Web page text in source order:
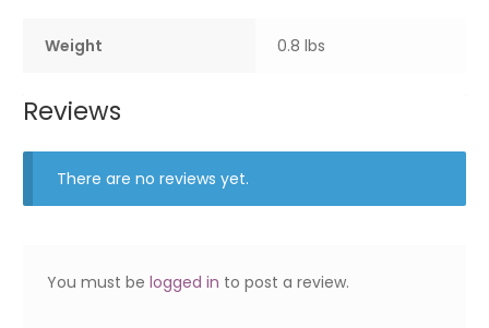
Weight 0.8 lbs
Reviews
There are no reviews yet.
You must belogged in to post a review.